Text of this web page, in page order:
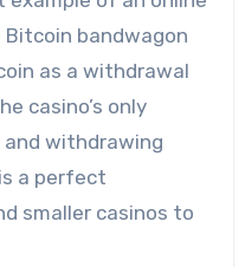
bandwagon
as a withdrawal
casino’s only
withdrawing
a perfect
smaller casinos to